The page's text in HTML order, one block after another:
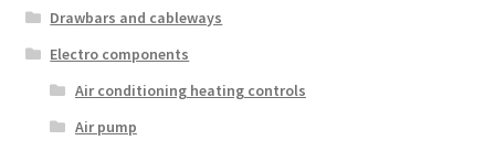
Drawbars and cableways
Electro components
Air conditioning heating controls
Air pump